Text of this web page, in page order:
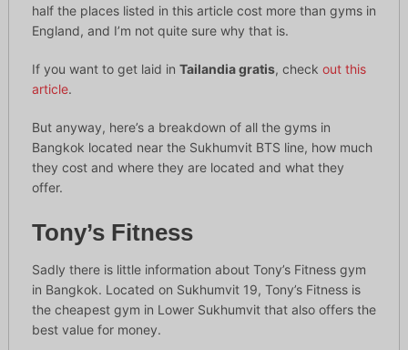
half the places listed in this article cost more than gyms in
England, and I’m not quite sure why that is.
If you want to get laid in Tailandia gratis, check out this
article.
But anyway, here’s a breakdown of all the gyms in
Bangkok located near the Sukhumvit BTS line, how much
they cost and where they are located and what they
offer.
Tony’s Fitness
Sadly there is little information about Tony’s Fitness gym
in Bangkok. Located on Sukhumvit 19, Tony’s Fitness is
the cheapest gym in Lower Sukhumvit that also offers the
best value for money.